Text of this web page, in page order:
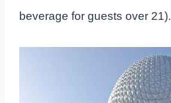
beverage for guests over 21).